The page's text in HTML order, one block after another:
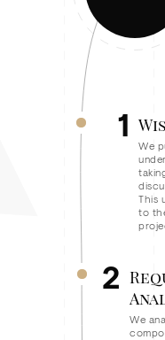
1
We
This
to
2
We